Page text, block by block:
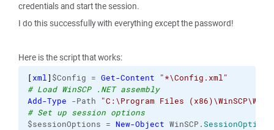
credentials and start the session.
I do this successfully with everything except the password!
Here is the script that works:
[xml] $Config = Get-Content
"*\Config.xml"
# Load WinSCP .NET assembly
Add-Type -Path
"C:\Program Files
# Set up session options
$sessionOptions = New-Object WinSCP.SessionOptions